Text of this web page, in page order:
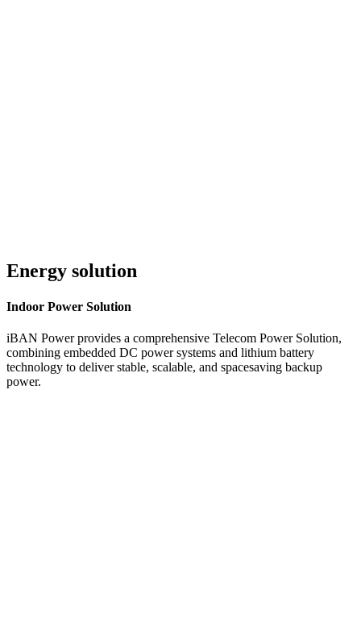
Energy solution
Indoor Power Solution
iBAN Power provides a comprehensive Telecom Power Solution,
combining embedded DC power systems and lithium battery
technology to deliver stable, scalable, and spacesaving backup
power.